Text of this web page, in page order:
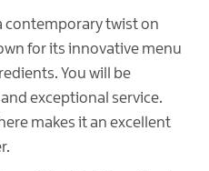
contemporary twist on
for its innovative menu
You will be
exceptional service.
makes it an excellent